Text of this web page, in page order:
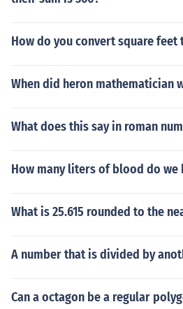
How do you convert square feet
When did heron mathematician
What does this say in roman
How many liters of blood do we
What is 25.615 rounded to the
A number that is divided by
Can a octagon be a regular